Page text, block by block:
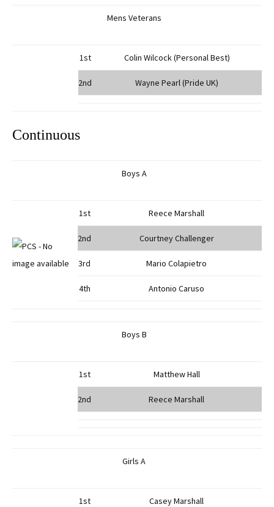
Mens Veterans
1st Colin Wilcock (Personal Best)
2nd Wayne Pearl (Pride UK)
Continuous
Boys A
1st Reece Marshall
2nd Courtney Challenger
3rd Mario Colapietro
4th Antonio Caruso
Boys B
1st Matthew Hall
2nd Reece Marshall
Girls A
1st Casey Marshall